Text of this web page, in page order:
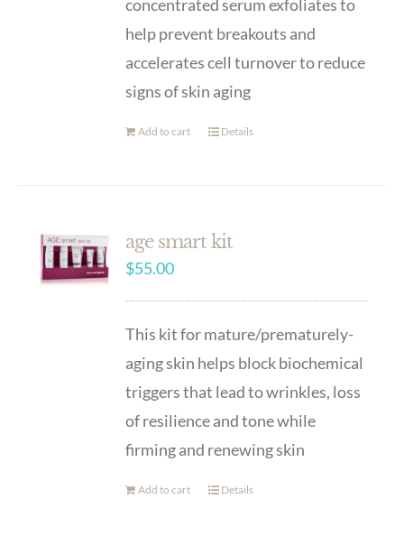
concentrated serum exfoliates to
help prevent breakouts and
accelerates cell turnover to reduce
signs of skin aging
Add to cart Details
age smart kit
$55.00
This kit for mature/prematurely-
aging skin helps block biochemical
triggers that lead to wrinkles, loss
of resilience and tone while
firming and renewing skin
Add to cart Details